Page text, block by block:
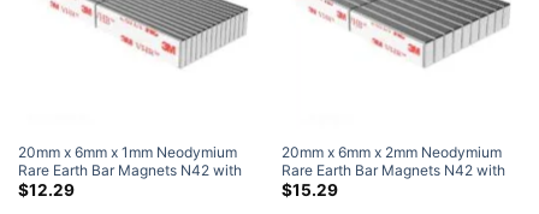
20mm x 6mm x 1mm Neodymium
Rare Earth Bar Magnets N42 with
3M Self-Adhesive (50 Pack)
$12.29
20mm x 6mm x 2mm Neodymium
Rare Earth Bar Magnets N42 with
3M Self-Adhesive (50 Pack)
$15.29